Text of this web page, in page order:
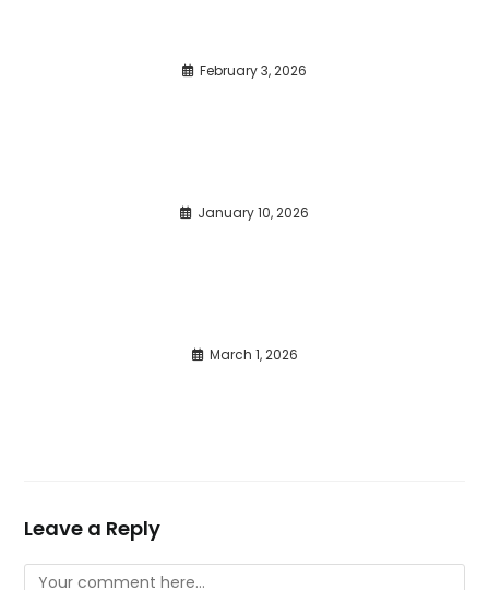
February 3, 2026
January 10, 2026
March 1, 2026
Leave a Reply
Comment